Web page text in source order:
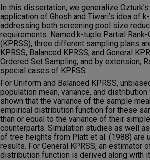
In this dissertation, we generalize Ozturk’s
application of Ghosh and Tiwari’s idea of
addressing both screening pool size
requirements. Named k-tuple Partial
(KPRSS), three different sampling plans
KPRSS, Balanced KPRSS, and General
Ordered Set Sampling, and by extension,
special cases of KPRSS.
For Uniform and Balanced KPRSS,
population mean, variance, and
shown that the variance of the sample
empirical distribution function for these
than or equal to the variance of their
counterparts. Simulation studies as well
of tree heights from Platt et al. (1988) are
results. For General KPRSS, an estimator
distribution function is derived along with